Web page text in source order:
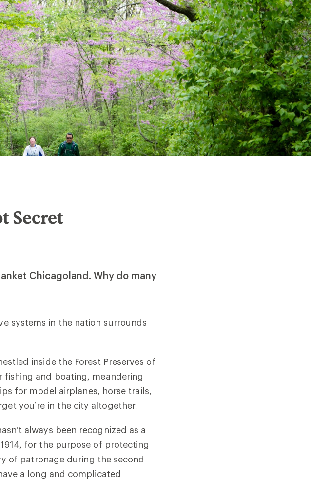
Secret
Chicagoland. Why do many
systems in the nation surrounds
inside the Forest Preserves of
fishing and boating, meandering
for model airplanes, horse trails,
you’re in the city altogether.
always been recognized as a
for the purpose of protecting
of patronage during the second
a long and complicated